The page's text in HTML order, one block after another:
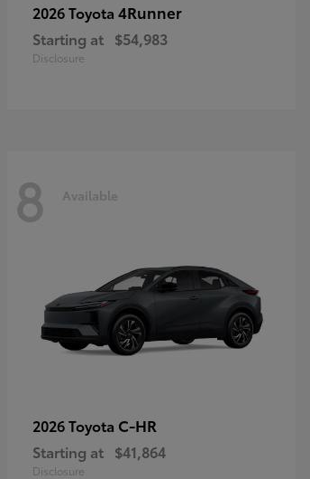
2026 Toyota 4Runner
Starting at $54,983
Disclosure
8 Available
2026 Toyota C-HR
Starting at $41,864
Disclosure